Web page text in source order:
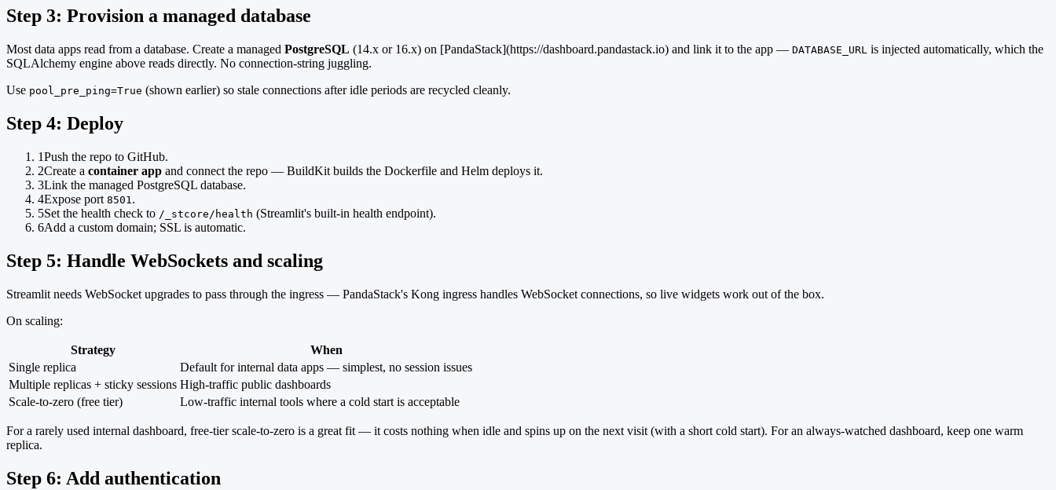
Step 3: Provision a managed database
Most data apps read from a database. Create a managed PostgreSQL (14.x or 16.x) on [PandaStack](https://dashboard.pandastack.io) and link it to the app — DATABASE_URL is injected automatically, which the
SQLAlchemy engine above reads directly. No connection-string juggling.
Use pool_pre_ping=True (shown earlier) so stale connections after idle periods are recycled cleanly.
Step 4: Deploy
1Push the repo to GitHub.
2Create a container app and connect the repo — BuildKit builds the Dockerfile and Helm deploys it.
3Link the managed PostgreSQL database.
4Expose port 8501 .
5Set the health check to /_stcore/health (Streamlit's built-in health endpoint).
6Add a custom domain; SSL is automatic.
Step 5: Handle WebSockets and scaling
Streamlit needs WebSocket upgrades to pass through the ingress — PandaStack's Kong ingress handles WebSocket connections, so live widgets work out of the box.
On scaling:
Strategy
When
Single replica
Default for internal data apps — simplest, no session issues
Multiple replicas + sticky sessions High-traffic public dashboards
Scale-to-zero (free tier)
Low-traffic internal tools where a cold start is acceptable
For a rarely used internal dashboard, free-tier scale-to-zero is a great fit — it costs nothing when idle and spins up on the next visit (with a short cold start). For an always-watched dashboard, keep one warm
replica.
Step 6: Add authentication